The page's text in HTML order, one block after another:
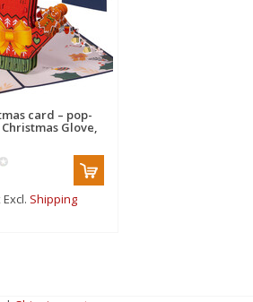
card – pop-
Glove,
Shipping